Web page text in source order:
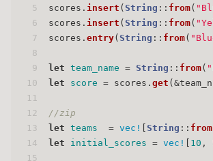
5
6
7
8
9
10
11
12
13
14
15
scores. insert ( String :: from(
scores. insert ( String :: from(
scores. entry( String :: from(
let team_name = String :: from(
let
score = scores. get
//zip
let teams
  =
vec! String :: from
let
initial_scores = vec! 10 ,